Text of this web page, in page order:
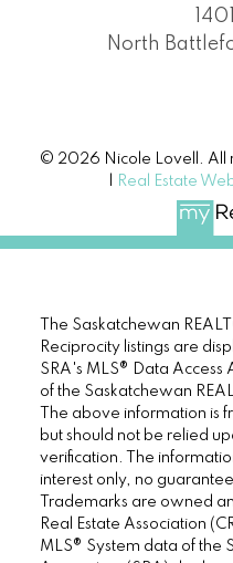
North
© 2026 Nicole Lovell. All
Real Estate
The Saskatchewan
Reciprocity listings are
SRA's MLS® Data
of the Saskatchewan
The above information is
but should not be relied
verification. The
interest only, no
Trademarks are owned
Real Estate Association
MLS® System data of the